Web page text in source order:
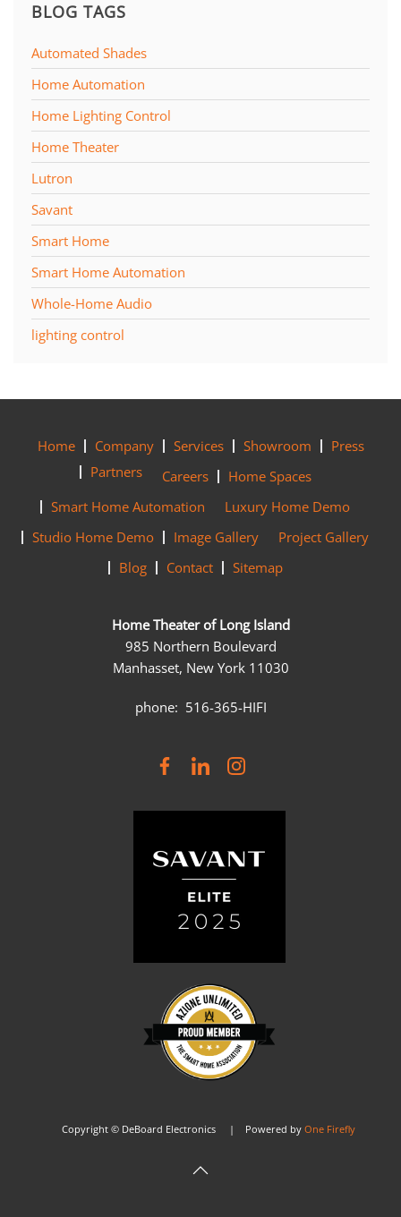
BLOG TAGS
Automated Shades
Home Automation
Home Lighting Control
Home Theater
Lutron
Savant
Smart Home
Smart Home Automation
Whole-Home Audio
lighting control
Home Company Services Showroom
Press
Partners
Careers
Home Spaces
Smart Home Automation
Luxury Home Demo
Studio Home Demo
Image Gallery
Project Gallery
Blog
Contact Sitemap
Home Theater of Long Island
985 Northern Boulevard
Manhasset, New York 11030
phone: 516-365-HIFI
Copyright © DeBoard Electronics | Powered by One Firefly